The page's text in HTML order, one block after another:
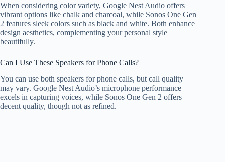
When considering color variety, Google Nest Audio offers
vibrant options like chalk and charcoal, while Sonos One Gen
2 features sleek colors such as black and white. Both enhance
design aesthetics, complementing your personal style
beautifully.
Can I Use These Speakers for Phone Calls?
You can use both speakers for phone calls, but call quality
may vary. Google Nest Audio’s microphone performance
excels in capturing voices, while Sonos One Gen 2 offers
decent quality, though not as refined.